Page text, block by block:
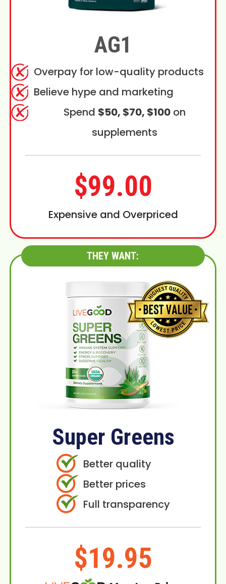
AG1
Overpay for low-quality products
Believe hype and marketing
Spend $50, $70, $100on
supplements
$99.00
Expensive and Overpriced
THEY WANT:
Super Greens
Better quality
Better prices
Full transparency
$19.95